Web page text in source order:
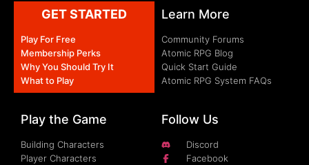
GET STARTED
Play For Free
Membership Perks
Why You Should Try It
What to Play
Learn More
Community Forums
Atomic RPG Blog
Quick Start Guide
Atomic RPG System FAQs
Play the Game
Building Characters
Player Characters
Follow Us
Discord
Facebook